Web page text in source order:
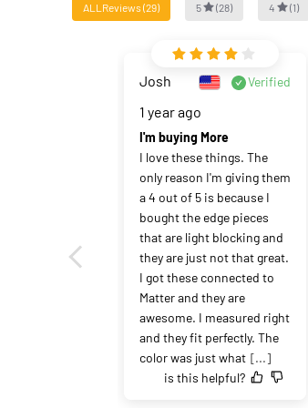
ALLReviews (29) 5 (28) 4 (1)
Josh Verified
1 year ago
I'm buying More
I love these things. The
only reason I'm giving them
a 4 out of 5 is because I
bought the edge pieces
that are light blocking and
they are just not that great.
I got these connected to
Matter and they are
awesome. I measured right
and they fit perfectly. The
color was just what [...]
is this helpful?